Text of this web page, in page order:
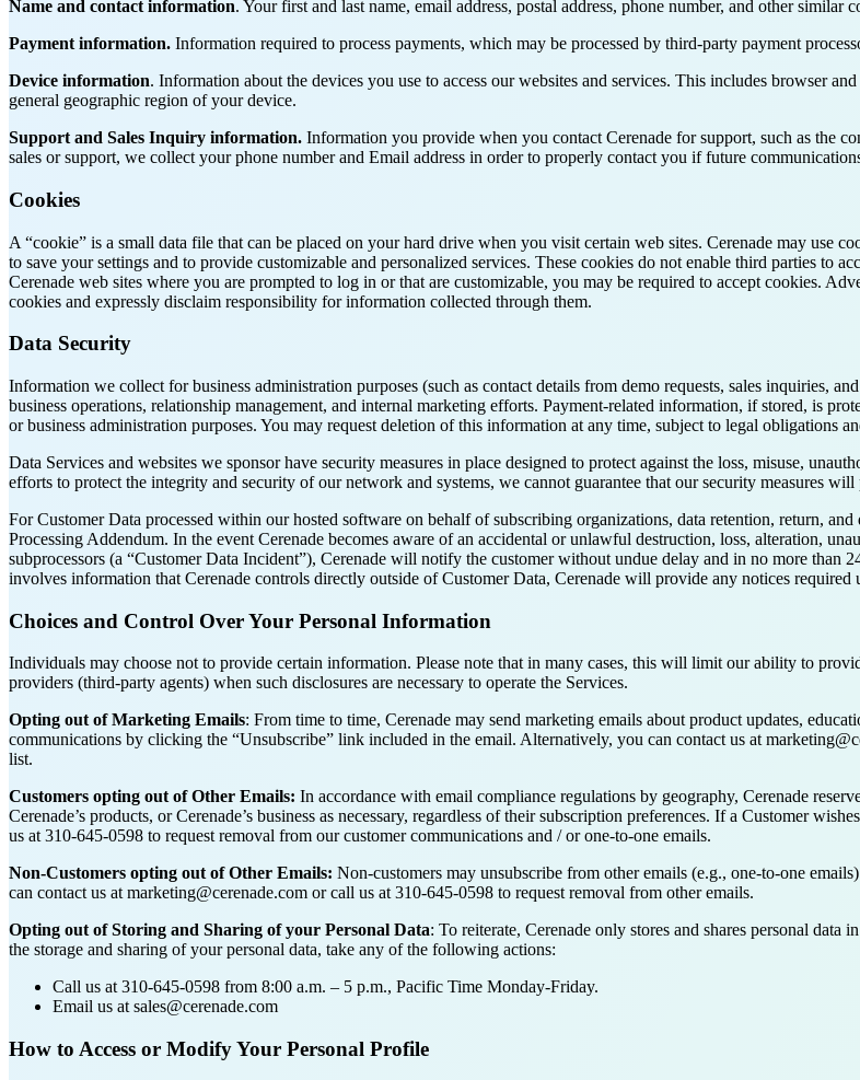
Name and contact information. Your first and last name, email address, postal address, phone number, and other similar
Payment information. Information required to process payments, which may be processed by third-party payment
Device information. Information about the devices you use to access our websites and services. This includes browser
general geographic region of your device.
Support and Sales Inquiry information. Information you provide when you contact Cerenade for support, such as the
sales or support, we collect your phone number and Email address in order to properly contact you if future
Cookies
A “cookie” is a small data file that can be placed on your hard drive when you visit certain web sites. Cerenade may use
to save your settings and to provide customizable and personalized services. These cookies do not enable third parties to
Cerenade web sites where you are prompted to log in or that are customizable, you may be required to accept cookies.
cookies and expressly disclaim responsibility for information collected through them.
Data Security
Information we collect for business administration purposes (such as contact details from demo requests, sales inquiries,
business operations, relationship management, and internal marketing efforts. Payment-related information, if stored, is
or business administration purposes. You may request deletion of this information at any time, subject to legal obligations
Data Services and websites we sponsor have security measures in place designed to protect against the loss, misuse,
efforts to protect the integrity and security of our network and systems, we cannot guarantee that our security measures
For Customer Data processed within our hosted software on behalf of subscribing organizations, data retention, return,
Processing Addendum. In the event Cerenade becomes aware of an accidental or unlawful destruction, loss, alteration,
subprocessors (a “Customer Data Incident”), Cerenade will notify the customer without undue delay and in no more than
involves information that Cerenade controls directly outside of Customer Data, Cerenade will provide any notices required
Choices and Control Over Your Personal Information
Individuals may choose not to provide certain information. Please note that in many cases, this will limit our ability to
providers (third-party agents) when such disclosures are necessary to operate the Services.
Opting out of Marketing Emails: From time to time, Cerenade may send marketing emails about product updates,
communications by clicking the “Unsubscribe” link included in the email. Alternatively, you can contact us at
list.
Customers opting out of Other Emails: In accordance with email compliance regulations by geography, Cerenade
Cerenade’s products, or Cerenade’s business as necessary, regardless of their subscription preferences. If a Customer
us at 310-645-0598 to request removal from our customer communications and / or one-to-one emails.
Non-Customers opting out of Other Emails: Non-customers may unsubscribe from other emails (e.g., one-to-one
can contact us at marketing@cerenade.com or call us at 310-645-0598 to request removal from other emails.
Opting out of Storing and Sharing of your Personal Data: To reiterate, Cerenade only stores and shares personal
the storage and sharing of your personal data, take any of the following actions:
Call us at 310-645-0598 from 8:00 a.m. – 5 p.m., Pacific Time Monday-Friday.
Email us at sales@cerenade.com
How to Access or Modify Your Personal Profile